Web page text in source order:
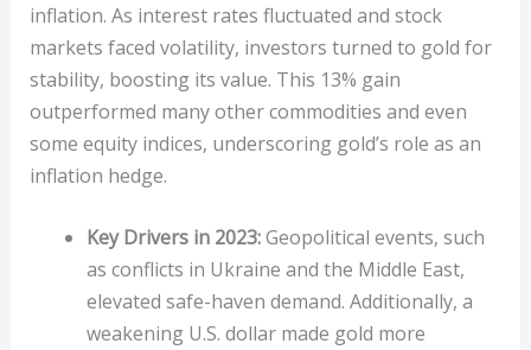
inflation. As interest rates fluctuated and stock
markets faced volatility, investors turned to gold for
stability, boosting its value. This 13% gain
outperformed many other commodities and even
some equity indices, underscoring gold’s role as an
inflation hedge.
Key Drivers in 2023:Geopolitical events, such
as conflicts in Ukraine and the Middle East,
elevated safe-haven demand. Additionally, a
weakening U.S. dollar made gold more